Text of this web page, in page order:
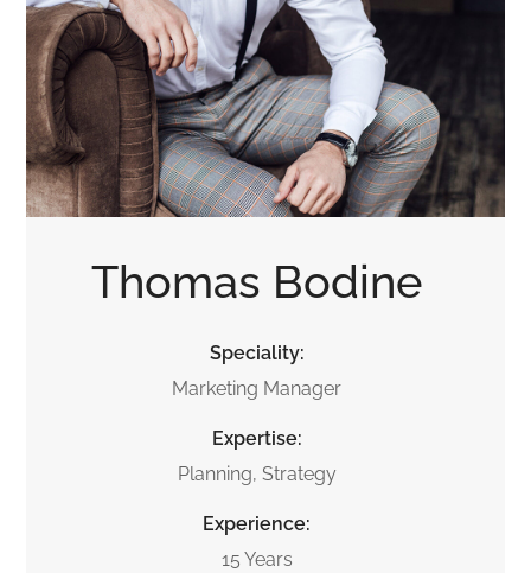
Thomas Bodine
Speciality:
Marketing Manager
Expertise:
Planning, Strategy
Experience:
15 Years